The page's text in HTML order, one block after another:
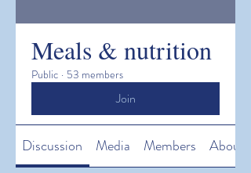
Meals & nutrition
Public · 53 members
Join
Discussion Media Members About